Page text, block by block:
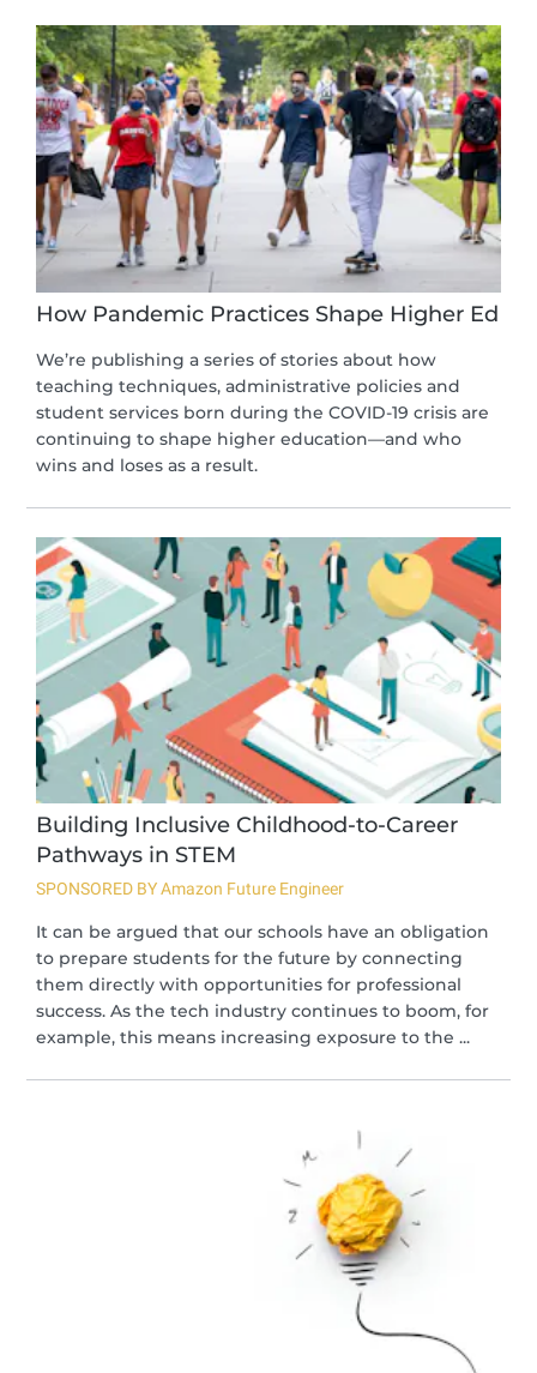
How Pandemic Practices Shape Higher Ed
We’re publishing a series of stories about how
teaching techniques, administrative policies and
student services born during the COVID-19 crisis are
continuing to shape higher education—and who
wins and loses as a result.
Building Inclusive Childhood-to-Career
Pathways in STEM
SPONSORED BY Amazon Future Engineer
It can be argued that our schools have an obligation
to prepare students for the future by connecting
them directly with opportunities for professional
success. As the tech industry continues to boom, for
example, this means increasing exposure to the ...